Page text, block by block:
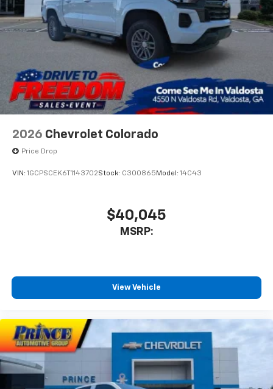
2026 Chevrolet Colorado
Price Drop
VIN: 1GCPSCEK6T1143702Stock: C300865 Model: 14C43
$40,045
MSRP:
View Vehicle